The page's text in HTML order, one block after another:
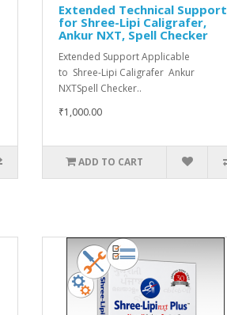
Extended Technical Support
for Shree-Lipi Caligrafer,
Ankur NXT, Spell Checker
Extended Support Applicable
to Shree-Lipi Caligrafer Ankur
NXTSpell Checker..
₹1,000.00
ADD TO CART